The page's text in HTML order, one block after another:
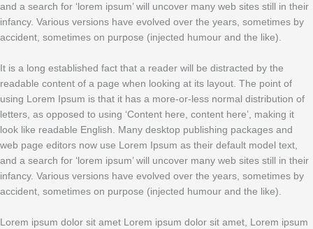
and a search for ‘lorem ipsum’ will uncover many web sites still in their
infancy. Various versions have evolved over the years, sometimes by
accident, sometimes on purpose (injected humour and the like).
It is a long established fact that a reader will be distracted by the
readable content of a page when looking at its layout. The point of
using Lorem Ipsum is that it has a more-or-less normal distribution of
letters, as opposed to using ‘Content here, content here’, making it
look like readable English. Many desktop publishing packages and
web page editors now use Lorem Ipsum as their default model text,
and a search for ‘lorem ipsum’ will uncover many web sites still in their
infancy. Various versions have evolved over the years, sometimes by
accident, sometimes on purpose (injected humour and the like).
Lorem ipsum dolor sit amet Lorem ipsum dolor sit amet, Lorem ipsum